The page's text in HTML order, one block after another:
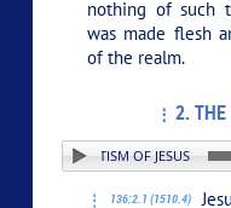
nothing of such
was made flesh
of the realm.
2.
2. THE BAPTISM OF JESUS
136:2.1 (1510.4)